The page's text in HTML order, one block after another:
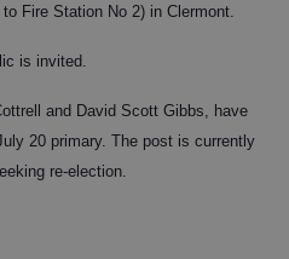
Fire Station No 2) in Clermont.
is invited.
and David Scott Gibbs, have
20 primary. The post is currently
re-election.